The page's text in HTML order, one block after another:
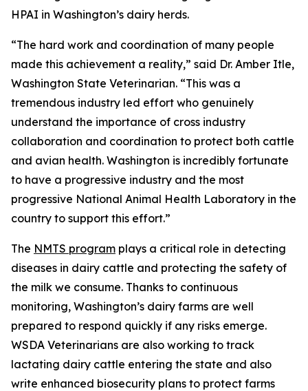
HPAI in Washington’s dairy herds.
“The hard work and coordination of many people
made this achievement a reality,” said Dr. Amber Itle,
Washington State Veterinarian. “This was a
tremendous industry led effort who genuinely
understand the importance of cross industry
collaboration and coordination to protect both cattle
and avian health. Washington is incredibly fortunate
to have a progressive industry and the most
progressive National Animal Health Laboratory in the
country to support this effort.”
The NMTS program plays a critical role in detecting
diseases in dairy cattle and protecting the safety of
the milk we consume. Thanks to continuous
monitoring, Washington’s dairy farms are well
prepared to respond quickly if any risks emerge.
WSDA Veterinarians are also working to track
lactating dairy cattle entering the state and also
write enhanced biosecurity plans to protect farms